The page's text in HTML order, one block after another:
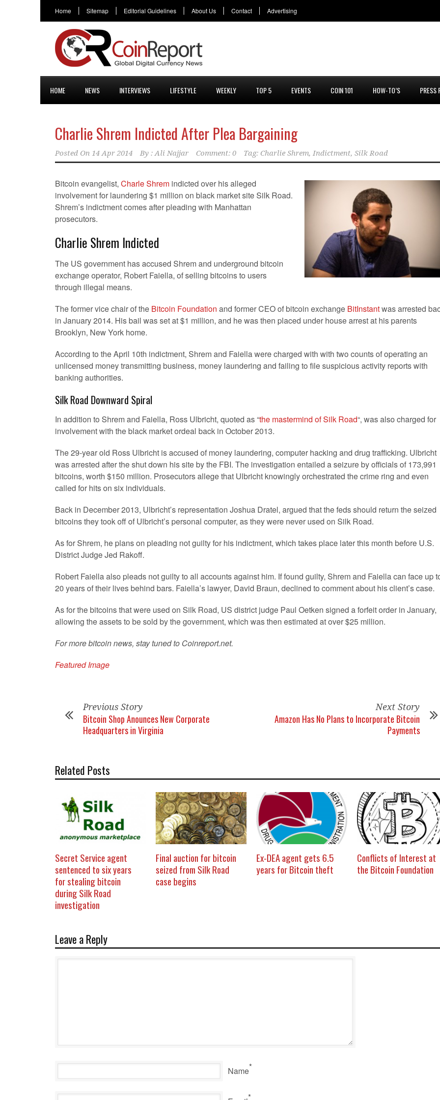
Home Sitemap Editorial Guidelines About Us Contact Advertising
HOME NEWS INTERVIEWS LIFESTYLE WEEKLY TOP 5 EVENTS COIN 101 HOW-TO’S PRESS
Charlie Shrem Indicted After Plea Bargaining
Posted On 14 Apr 2014 By : Ali Najjar Comment: 0 Tag: Charlie Shrem, Indictment, Silk Road
Bitcoin evangelist, Charle Shrem indicted over his alleged
involvement for laundering $1 million on black market site Silk Road.
Shrem’s indictment comes after pleading with Manhattan
prosecutors.
Charlie Shrem Indicted
The US government has accused Shrem and underground bitcoin
exchange operator, Robert Faiella, of selling bitcoins to users
through illegal means.
The former vice chair of the Bitcoin Foundation and former CEO of bitcoin exchange BitInstantwas arrested
in January 2014. His bail was set at $1 million, and he was then placed under house arrest at his parents
Brooklyn, New York home.
According to the April 10th indictment, Shrem and Faiella were charged with with two counts of operating an
unlicensed money transmitting business, money laundering and failing to file suspicious activity reports with
banking authorities.
Silk Road Downward Spiral
In addition to Shrem and Faiella, Ross Ulbricht, quoted as “the mastermind of Silk Road“, was also charged for
involvement with the black market ordeal back in October 2013.
The 29-year old Ross Ulbricht is accused of money laundering, computer hacking and drug trafficking. Ulbricht
was arrested after the shut down his site by the FBI. The investigation entailed a seizure by officials of 173,991
bitcoins, worth $150 million. Prosecutors allege that Ulbricht knowingly orchestrated the crime ring and even
called for hits on six individuals.
Back in December 2013, Ulbricht’s representation Joshua Dratel, argued that the feds should return the seized
bitcoins they took off of Ulbricht’s personal computer, as they were never used on Silk Road.
As for Shrem, he plans on pleading not guilty for his indictment, which takes place later this month before U.S.
District Judge Jed Rakoff.
Robert Faiella also pleads not guilty to all accounts against him. If found guilty, Shrem and Faiella can face up
20 years of their lives behind bars. Faiella’s lawyer, David Braun, declined to comment about his client’s case.
As for the bitcoins that were used on Silk Road, US district judge Paul Oetken signed a forfeit order in January,
allowing the assets to be sold by the government, which was then estimated at over $25 million.
For more bitcoin news, stay tuned to Coinreport.net.
Featured Image
Previous Story
Bitcoin Shop Anounces New Corporate
Headquarters in Virginia
Next Story
Amazon Has No Plans to Incorporate Bitcoin
Payments
Related Posts
Secret Service agent
sentenced to six years
for stealing bitcoin
during Silk Road
investigation
Final auction for bitcoin
seized from Silk Road
case begins
Ex-DEA agent gets 6.5
years for Bitcoin theft
Conflicts of Interest at
the Bitcoin Foundation
Leave a Reply
Name*
*